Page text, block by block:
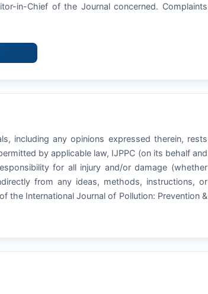
in-Chief of the Journal concerned. Complaints
including any opinions expressed therein, rests
by applicable law, IJPPC (on its behalf and
for all injury and/or damage (whether
from any ideas, methods, instructions, or
the International Journal of Pollution: Prevention &